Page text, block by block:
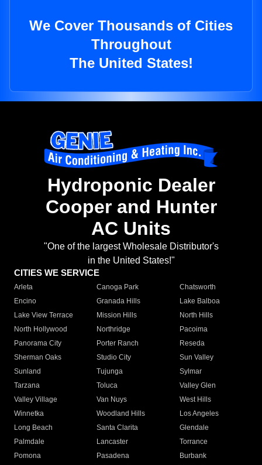
We Cover Thousands of Cities
Throughout
The United States!
Hydroponic Dealer
Cooper and Hunter
AC Units
"One of the largest Wholesale Distributor's
in the United States!"
CITIES WE SERVICE
Arleta Canoga Park
Chatsworth
Encino
Granada Hills
Lake Balboa
Lake View Terrace
Mission Hills
North Hills
North Hollywood
Northridge
Pacoima
Panorama City
Porter Ranch
Reseda
Sherman Oaks
Studio City
Sun Valley
Sunland
Tujunga
Sylmar
Tarzana
Toluca
Valley Glen
Valley Village
Van Nuys
West Hills
Winnetka
Woodland Hills
Los Angeles
Long Beach
Santa Clarita
Glendale
Palmdale
Lancaster
Torrance
Pomona
Pasadena
Burbank